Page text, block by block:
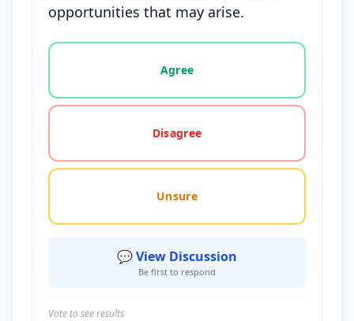
opportunities that may arise.
Vote options for this statement: agree, disagree,
Agree
Disagree
Unsure
💬 View Discussion
Be first to respond
Vote to see results